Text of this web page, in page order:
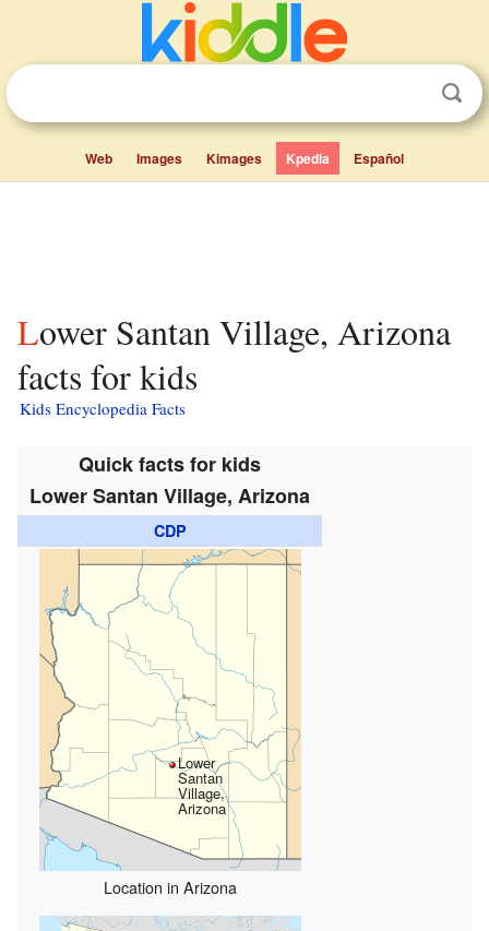
Web Images Kimages Kpedia Español
Lower Santan Village, Arizona
facts for kids
Kids Encyclopedia Facts
Quick facts for kids
Lower Santan Village, Arizona
CDP
Lower
Santan
Village,
Arizona
Location in Arizona